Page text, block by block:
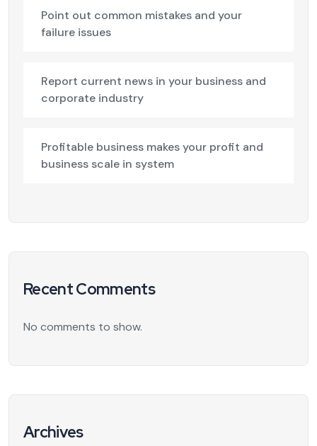
Point out common mistakes and your
failure issues
Report current news in your business and
corporate industry
Profitable business makes your profit and
business scale in system
Recent Comments
No comments to show.
Archives